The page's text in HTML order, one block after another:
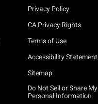
Privacy Policy
CA Privacy Rights
Terms of Use
Accessibility Statement
Sitemap
Do Not Sell or Share My
Personal Information